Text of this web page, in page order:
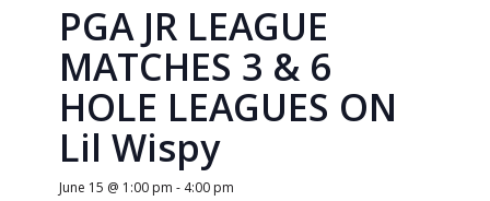
PGA JR LEAGUE
MATCHES 3 & 6
HOLE LEAGUES ON
Lil Wispy
June 15 @ 1:00 pm - 4:00 pm